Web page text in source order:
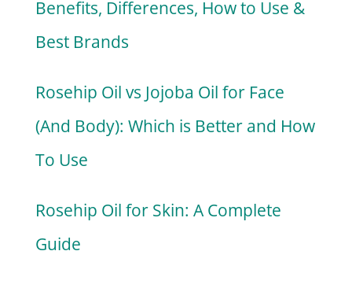
Benefits, Differences, How to Use &
Best Brands
Rosehip Oil vs Jojoba Oil for Face
(And Body): Which is Better and How
To Use
Rosehip Oil for Skin: A Complete
Guide